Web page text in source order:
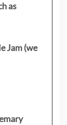
as
Jam (we